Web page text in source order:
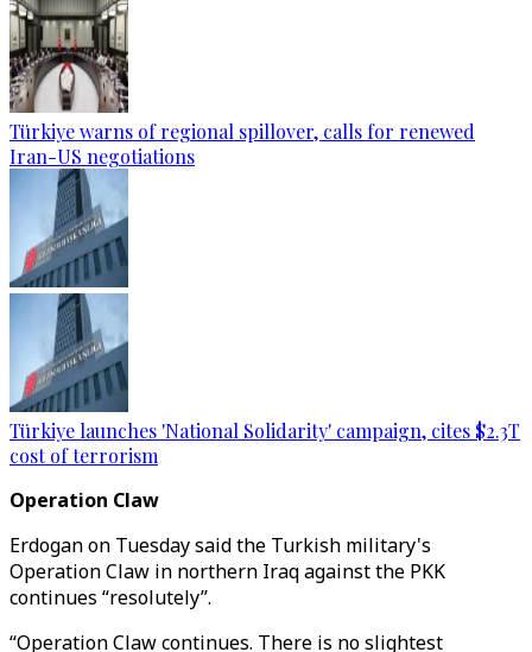
Türkiye warns of regional spillover, calls for renewed
Iran-US negotiations
Türkiye launches 'National Solidarity' campaign, cites $2.3T
cost of terrorism
Operation Claw
Erdogan on Tuesday said the Turkish military's
Operation Claw in northern Iraq against the PKK
continues “resolutely”.
“Operation Claw continues. There is no slightest